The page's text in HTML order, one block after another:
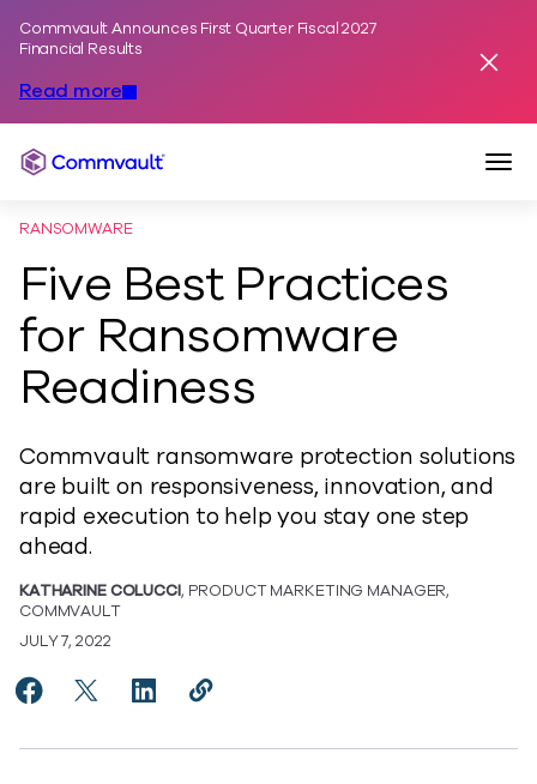
Commvault Announces First Quarter Fiscal 2027
Financial Results
Read more
Commvault
RANSOMWARE
Five Best Practices
for Ransomware
Readiness
Commvault ransomware protection solutions
are built on responsiveness, innovation, and
rapid execution to help you stay one step
ahead.
KATHARINE COLUCCI, PRODUCT MARKETING MANAGER,
COMMVAULT
JULY 7, 2022
Share Five Best Practices for Ransomware
Share Five Best Practices for Ransomware
Share Five Best Practices for
Copy Five Best Practices for